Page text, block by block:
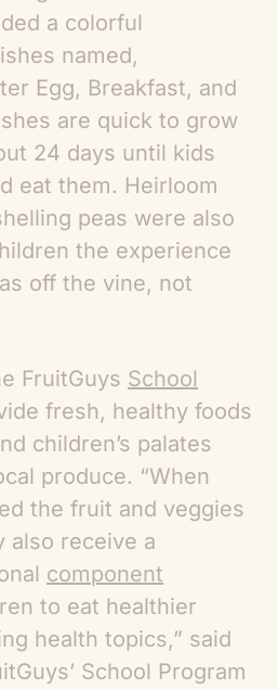
a colorful
named,
Egg, Breakfast, and
are quick to grow
24 days until kids
eat them. Heirloom
peas were also
the experience
off the vine, not
FruitGuys School
fresh, healthy foods
children’s palates
produce. “When
the fruit and veggies
also receive a
component
to eat healthier
health topics,” said
School Program